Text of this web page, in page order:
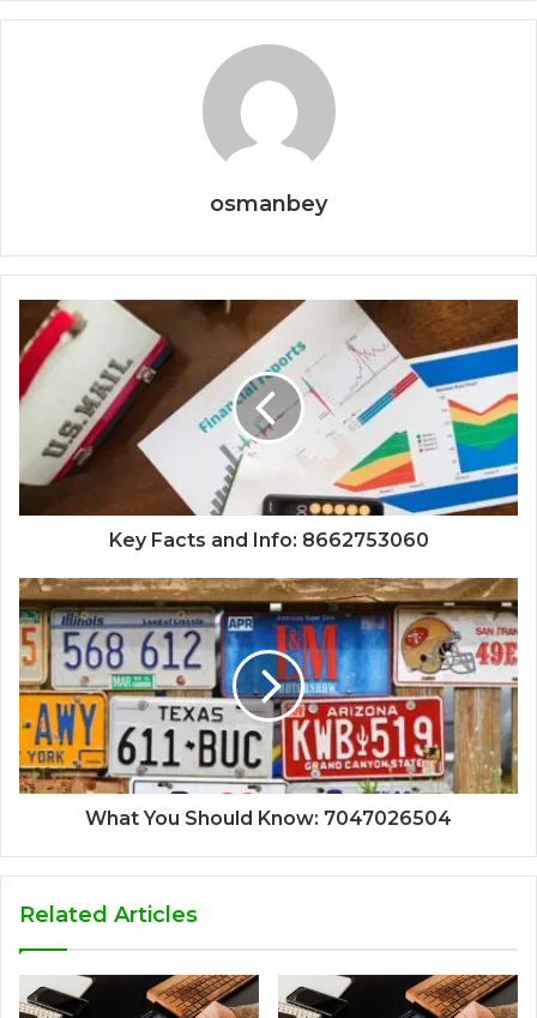
osmanbey
Key Facts and Info: 8662753060
What You Should Know: 7047026504
Related Articles